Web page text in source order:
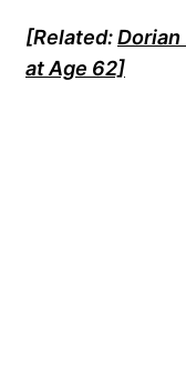
[Related:Dorian
at Age 62]